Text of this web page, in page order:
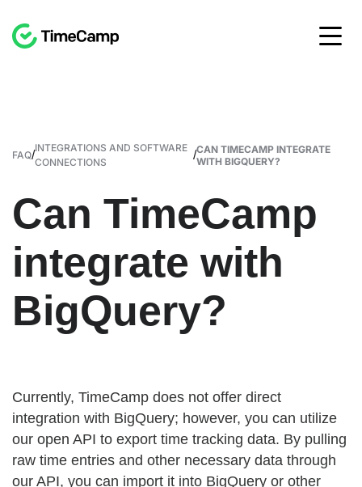
FAQ/
INTEGRATIONS AND SOFTWARE
CONNECTIONS
/CAN TIMECAMP INTEGRATE
WITH BIGQUERY?
Can TimeCamp
integrate with
BigQuery?
Currently, TimeCamp does not offer direct
integration with BigQuery; however, you can utilize
our open API to export time tracking data. By pulling
raw time entries and other necessary data through
our API, you can import it into BigQuery or other